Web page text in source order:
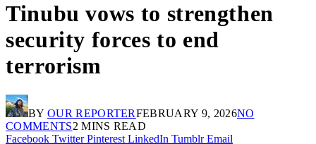
Tinubu vows to strengthen
security forces to end
terrorism
BY OUR REPORTERFEBRUARY 9, 2026NO
COMMENTS2 MINS READ
Facebook Twitter Pinterest LinkedIn Tumblr Email